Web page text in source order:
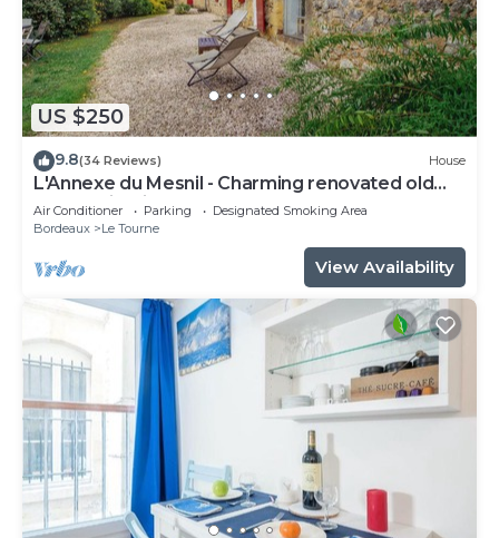
US $250
9.8(34 Reviews) House
L'Annexe du Mesnil - Charming renovated old
house with fireplace
Air Conditioner Parking
Designated Smoking Area
Bordeaux
Le Tourne
View Availability